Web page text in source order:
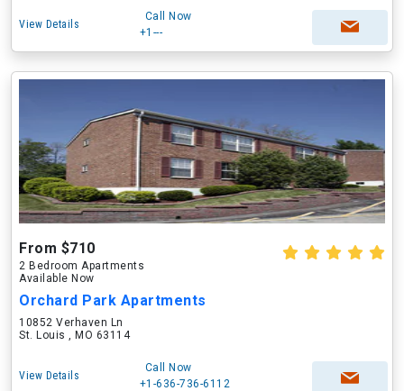
View Details
Call Now
+1---
From $710
2 Bedroom Apartments
Available Now
Orchard Park Apartments
10852 Verhaven Ln
St. Louis , MO 63114
View Details
Call Now
+1-636-736-6112